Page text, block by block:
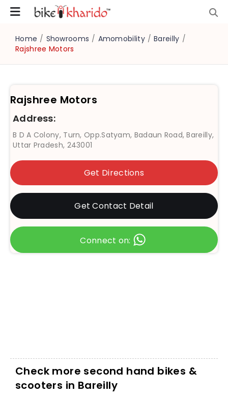
Home / Showrooms / Amomobility / Bareilly /
Rajshree Motors
Rajshree Motors
Address:
B D A Colony, Turn, Opp.Satyam, Badaun Road, Bareilly,
Uttar Pradesh, 243001
Get Directions
Get Contact Detail
Connect on:
Check more second hand bikes &
scooters in Bareilly